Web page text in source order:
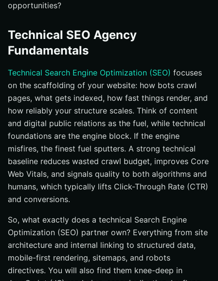
opportunities?
Technical SEO Agency
Fundamentals
Technical Search Engine Optimization (SEO) focuses
on the scaffolding of your website: how bots crawl
pages, what gets indexed, how fast things render, and
how reliably your structure scales. Think of content
and digital public relations as the fuel, while technical
foundations are the engine block. If the engine
misfires, the finest fuel sputters. A strong technical
baseline reduces wasted crawl budget, improves Core
Web Vitals, and signals quality to both algorithms and
humans, which typically lifts Click-Through Rate (CTR)
and conversions.
So, what exactly does a technical Search Engine
Optimization (SEO) partner own? Everything from site
architecture and internal linking to structured data,
mobile-first rendering, sitemaps, and robots
directives. You will also find them knee-deep in